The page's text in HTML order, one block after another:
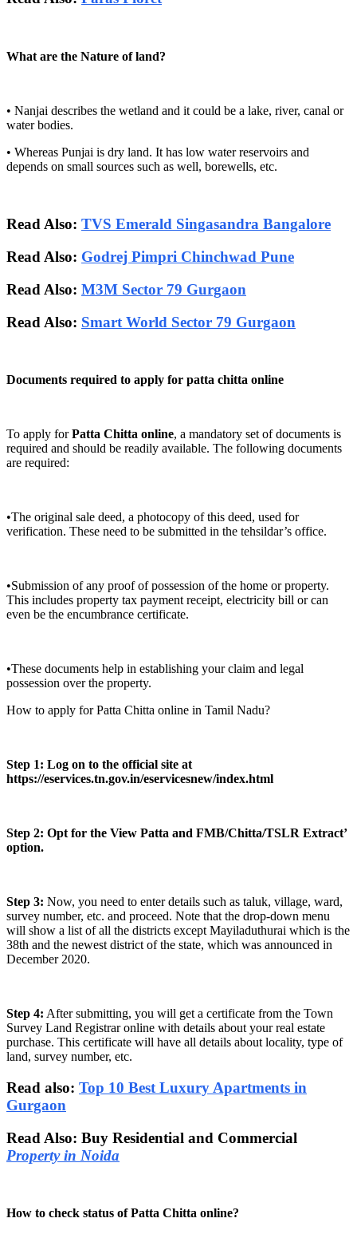
What are the Nature of land?
• Nanjai describes the wetland and it could be a lake, river, canal or
water bodies.
• Whereas Punjai is dry land. It has low water reservoirs and
depends on small sources such as well, borewells, etc.
Read Also: TVS Emerald Singasandra Bangalore
Read Also: Godrej Pimpri Chinchwad Pune
Read Also: M3M Sector 79 Gurgaon
Read Also: Smart World Sector 79 Gurgaon
Documents required to apply for patta chitta online
To apply forPatta Chitta online, a mandatory set of documents is
required and should be readily available. The following documents
are required:
•The original sale deed, a photocopy of this deed, used for
verification. These need to be submitted in the tehsildar’s office.
•Submission of any proof of possession of the home or property.
This includes property tax payment receipt, electricity bill or can
even be the encumbrance certificate.
•These documents help in establishing your claim and legal
possession over the property.
How to apply for Patta Chitta online in Tamil Nadu?
Step 1: Log on to the official site at
https://eservices.tn.gov.in/eservicesnew/index.html
Step 2: Opt for the View Patta and FMB/Chitta/TSLR Extract’
option.
Step 3: Now, you need to enter details such as taluk, village, ward,
survey number, etc. and proceed. Note that the drop-down menu
will show a list of all the districts except Mayiladuthurai which is the
38th and the newest district of the state, which was announced in
December 2020.
Step 4: After submitting, you will get a certificate from the Town
Survey Land Registrar online with details about your real estate
purchase. This certificate will have all details about locality, type of
land, survey number, etc.
Read also: Top 10 Best Luxury Apartments in
Gurgaon
Read Also: Buy Residential and Commercial
Property in Noida
How to check status of Patta Chitta online?